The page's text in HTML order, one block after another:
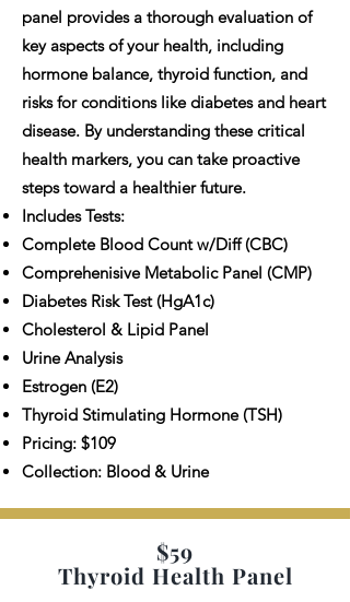
panel provides a thorough evaluation of
key aspects of your health, including
hormone balance, thyroid function, and
risks for conditions like diabetes and heart
disease. By understanding these critical
health markers, you can take proactive
steps toward a healthier future.
Includes Tests:
Complete Blood Count w/Diff (CBC)
Comprehenisive Metabolic Panel (CMP)
Diabetes Risk Test (HgA1c)
Cholesterol & Lipid Panel
Urine Analysis
Estrogen (E2)
Thyroid Stimulating Hormone (TSH)
Pricing: $109
Collection: Blood & Urine
$59
Thyroid Health Panel